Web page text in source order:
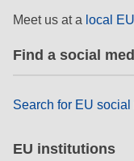
law,
rights, &
maritime
Meet us at a local
Find a social
Search for EU
EU institutions